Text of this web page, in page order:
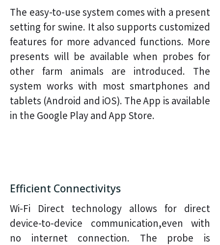
The easy-to-use system comes with a present
setting for swine. It also supports customized
features for more advanced functions. More
presents will be available when probes for
other farm animals are introduced. The
system works with most smartphones and
tablets (Android and iOS). The App is available
in the Google Play and App Store.
Efficient Connectivitys
Wi-Fi Direct technology allows for direct
device-to-device communication,even with
no internet connection. The probe is